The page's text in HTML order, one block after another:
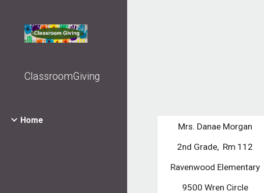
ClassroomGiving
Home
Mrs. Danae Morgan
2nd Grade,  Rm 112
Ravenwood Elementary
9500 Wren Circle